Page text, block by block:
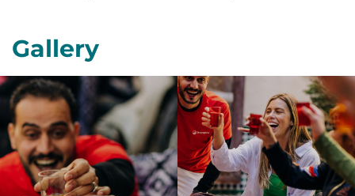
Gallery